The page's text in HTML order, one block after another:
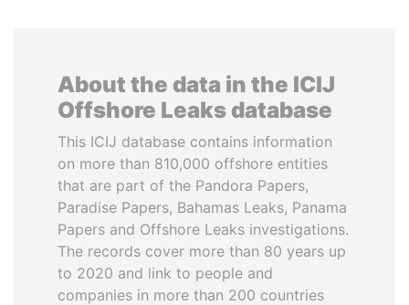
About the data in the ICIJ
Offshore Leaks database
This ICIJ database contains information
on more than 810,000 offshore entities
that are part of the Pandora Papers,
Paradise Papers, Bahamas Leaks, Panama
Papers and Offshore Leaks investigations.
The records cover more than 80 years up
to 2020 and link to people and
companies in more than 200 countries